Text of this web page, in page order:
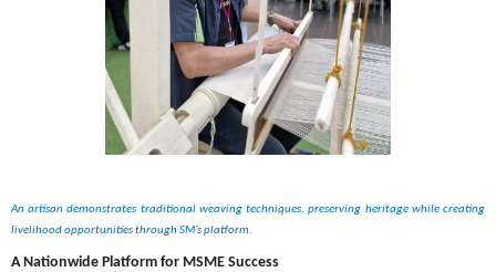
An artisan demonstrates traditional weaving techniques, preserving heritage while creating
livelihood opportunities through SM’s platform.
A Nationwide Platform for MSME Success